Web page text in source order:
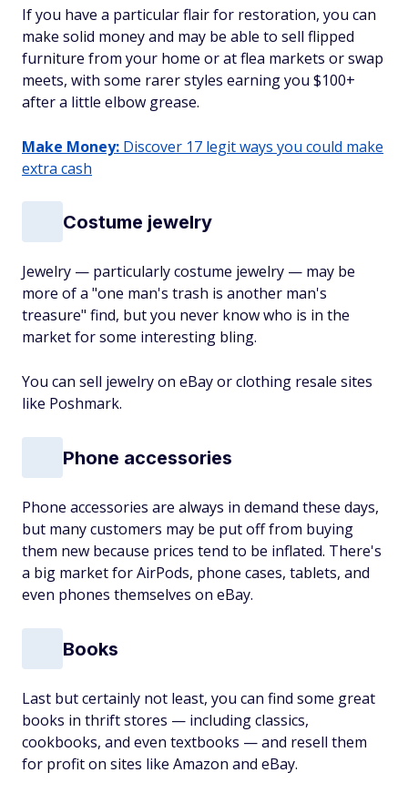
If you have a particular flair for restoration, you can
make solid money and may be able to sell flipped
furniture from your home or at flea markets or swap
meets, with some rarer styles earning you $100+
after a little elbow grease.
Make Money: Discover 17 legit ways you could make
extra cash
Costume jewelry
Jewelry — particularly costume jewelry — may be
more of a "one man's trash is another man's
treasure" find, but you never know who is in the
market for some interesting bling.
You can sell jewelry on eBay or clothing resale sites
like Poshmark.
Phone accessories
Phone accessories are always in demand these days,
but many customers may be put off from buying
them new because prices tend to be inflated. There's
a big market for AirPods, phone cases, tablets, and
even phones themselves on eBay.
Books
Last but certainly not least, you can find some great
books in thrift stores — including classics,
cookbooks, and even textbooks — and resell them
for profit on sites like Amazon and eBay.